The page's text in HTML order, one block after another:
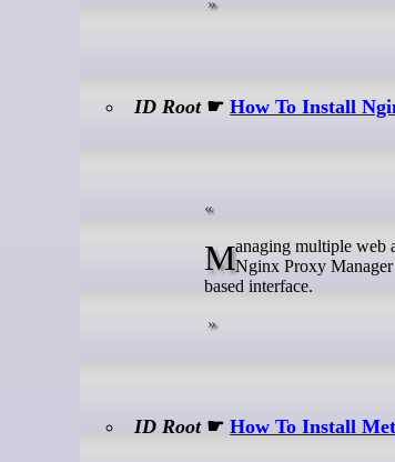
ID Root☛How To Install
Managing multiple web applications and services behind a single IP address can be challenging without the right tools.Nginx Proxy
based interface.
ID Root☛How To Install